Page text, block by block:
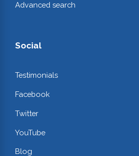
Advanced search
Social
Testimonials
Facebook
Twitter
YouTube
Blog